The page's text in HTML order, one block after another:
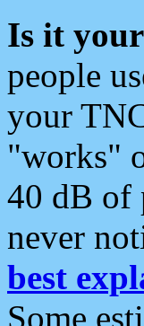
Is it
people
your
"works"
40 dB of
never
best
Some